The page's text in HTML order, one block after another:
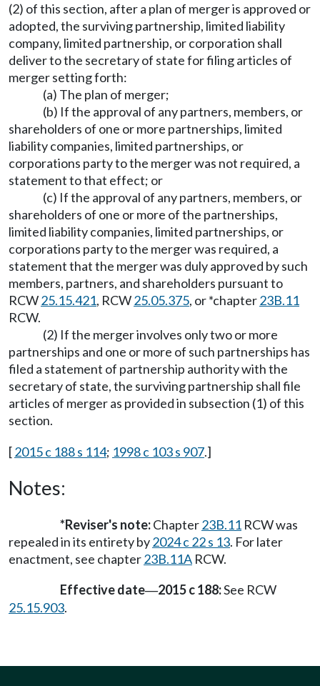
(2) of this section, after a plan of merger is approved or
adopted, the surviving partnership, limited liability
company, limited partnership, or corporation shall
deliver to the secretary of state for filing articles of
merger setting forth:
(a) The plan of merger;
(b) If the approval of any partners, members, or
shareholders of one or more partnerships, limited
liability companies, limited partnerships, or
corporations party to the merger was not required, a
statement to that effect; or
(c) If the approval of any partners, members, or
shareholders of one or more of the partnerships,
limited liability companies, limited partnerships, or
corporations party to the merger was required, a
statement that the merger was duly approved by such
members, partners, and shareholders pursuant to
RCW25.15.421, RCW25.05.375, or *chapter23B.11
RCW.
(2) If the merger involves only two or more
partnerships and one or more of such partnerships has
filed a statement of partnership authority with the
secretary of state, the surviving partnership shall file
articles of merger as provided in subsection (1) of this
section.
[2015 c 188 s 114; 1998 c 103 s 907.]
Notes:
*Reviser's note:Chapter23B.11 RCW was
repealed in its entirety by2024 c 22 s 13. For later
enactment, see chapter23B.11A RCW.
Effective date—2015 c 188:See RCW
25.15.903.